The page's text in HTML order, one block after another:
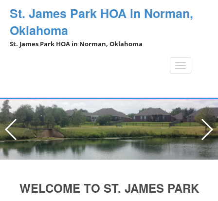
St. James Park HOA in Norman,
Oklahoma
St. James Park HOA in Norman, Oklahoma
Toggle
navigation
WELCOME TO ST. JAMES PARK